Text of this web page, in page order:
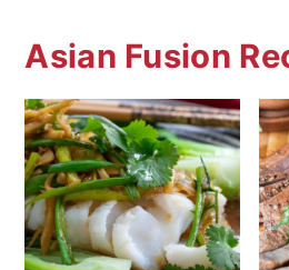
Asian Fusion